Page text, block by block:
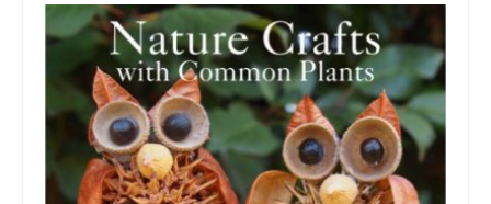
Garden
Girl
quantity